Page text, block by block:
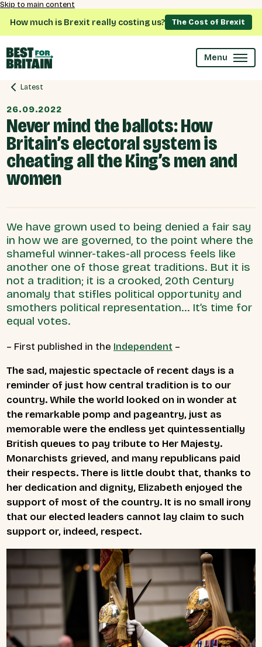
Skip to main content
How much is Brexit really costing us? The Cost of Brexit
Menu
Latest
26.09.2022
Never mind the ballots: How
Britain’s electoral system is
cheating all the King’s men and
women
We have grown used to being denied a fair say
in how we are governed, to the point where the
shameful winner-takes-all process feels like
another one of those great traditions. But it is
not a tradition; it is a crooked, 20th Century
anomaly that stifles political opportunity and
smothers political representation... It’s time for
equal votes.
– First published in the Independent –
The sad, majestic spectacle of recent days is a
reminder of just how central tradition is to our
country. While the world looked on in wonder at
the remarkable pomp and pageantry, just as
memorable were the endless yet quintessentially
British queues to pay tribute to Her Majesty.
Monarchists grieved, and many republicans paid
their respects. There is little doubt that, thanks to
her dedication and dignity, Elizabeth enjoyed the
support of most of the country. It is no small irony
that our elected leaders cannot lay claim to such
support or, indeed, respect.